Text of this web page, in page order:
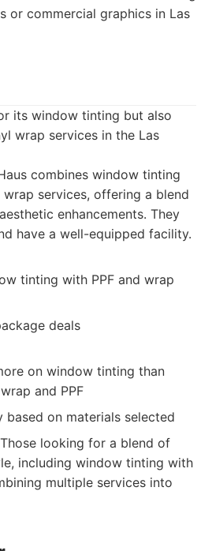
or commercial graphics in Las
its window tinting but also
wrap services in the Las
combines window tinting
wrap services, offering a blend
enhancements. They
have a well-equipped facility.
tinting with PPF and wrap
deals
on window tinting than
and PPF
based on materials selected
Those looking for a blend of
including window tinting with
multiple services into